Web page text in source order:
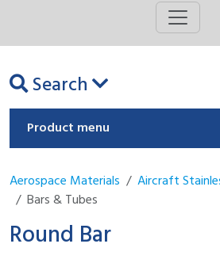
Search
Product menu
Aerospace Materials
Aircraft
Bars & Tubes
Round Bar